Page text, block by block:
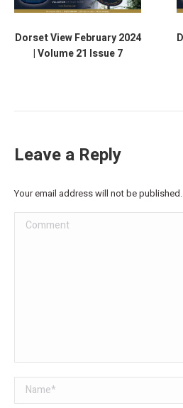
Dorset View February 2024
| Volume 21 Issue 7
Leave a Reply
Your email address will not be published.
Comment
Name *